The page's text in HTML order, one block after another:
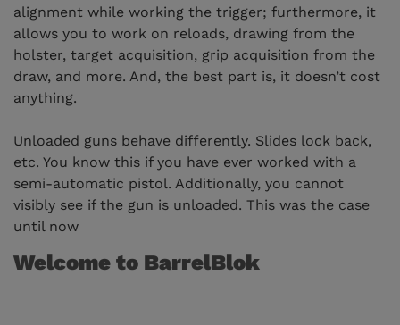
alignment while working the trigger; furthermore, it
allows you to work on reloads, drawing from the
holster, target acquisition, grip acquisition from the
draw, and more. And, the best part is, it doesn’t cost
anything.
Unloaded guns behave differently. Slides lock back,
etc. You know this if you have ever worked with a
semi-automatic pistol. Additionally, you cannot
visibly see if the gun is unloaded. This was the case
until now
Welcome to BarrelBlok